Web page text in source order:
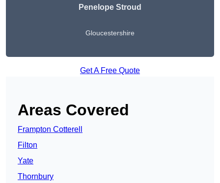
Penelope Stroud
Gloucestershire
Get A Free Quote
Areas Covered
Frampton Cotterell
Filton
Yate
Thornbury